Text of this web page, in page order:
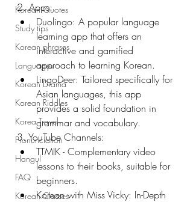
Korean Quotes
Study tips
Korean phrases
Languages
Korean Drama
Korean Riddles
Korea Travel
Pronunciation
Hangul
FAQ
Korean Classes
2. Apps:
Duolingo: A popular language
learning app that offers an
interactive and gamified
approach to learning Korean.
LingoDeer: Tailored specifically for
Asian languages, this app
provides a solid foundation in
grammar and vocabulary.
3. YouTube Channels:
TTMIK - Complementary video
lessons to their books, suitable for
beginners.
Korean with Miss Vicky: In-Depth